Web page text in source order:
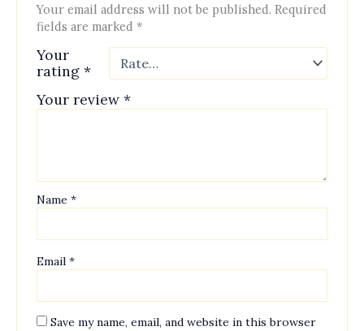
Your email address will not be published. Required
fields are marked*
Your
rating*
Your review*
Name*
Email*
Save my name, email, and website in this browser